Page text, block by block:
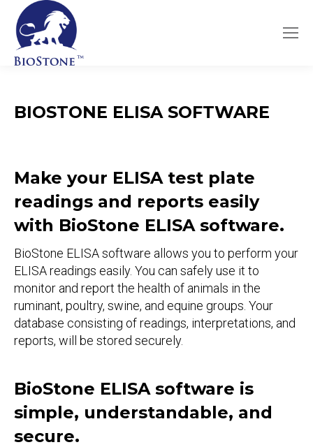
BIOSTONE ELISA SOFTWARE
Make your ELISA test plate
readings and reports easily
with BioStone ELISA software.
BioStone ELISA software allows you to perform your
ELISA readings easily. You can safely use it to
monitor and report the health of animals in the
ruminant, poultry, swine, and equine groups. Your
database consisting of readings, interpretations, and
reports, will be stored securely.
BioStone ELISA software is
simple, understandable, and
secure.